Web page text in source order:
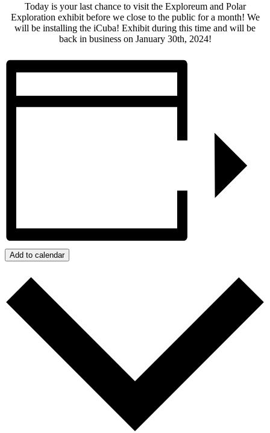
Today is your last chance to visit the Exploreum and Polar
Exploration exhibit before we close to the public for a month! We
will be installing the iCuba! Exhibit during this time and will be
back in business on January 30th, 2024!
Add to calendar